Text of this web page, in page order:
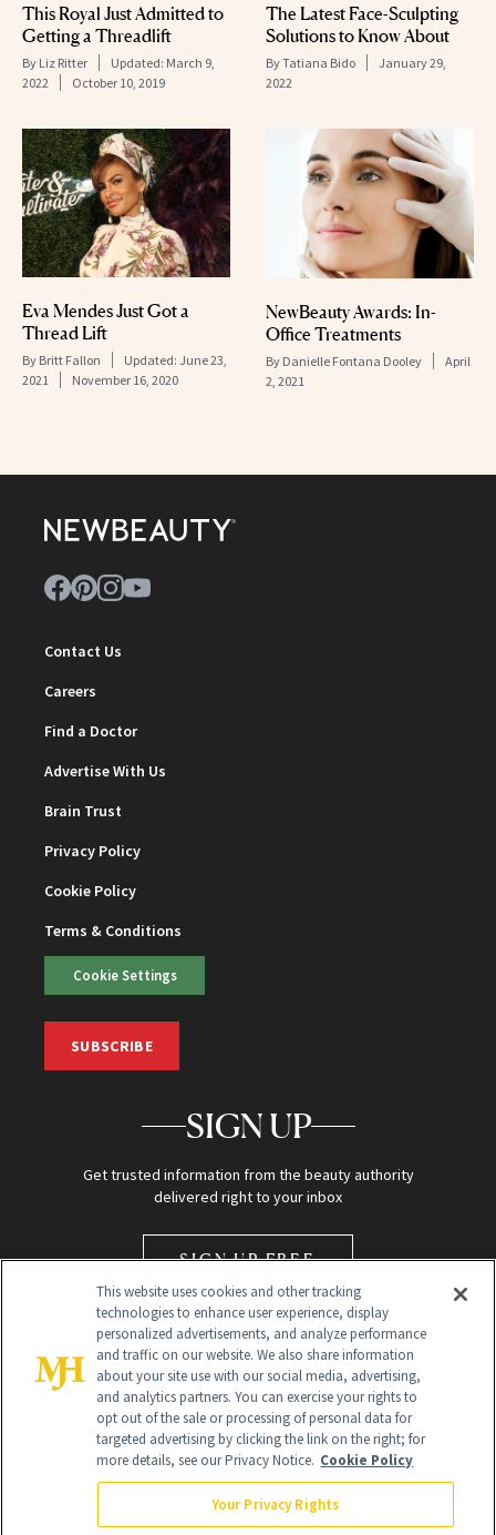
This Royal Just Admitted to
Getting a Threadlift
By Liz Ritter Updated: March 9,
2022
October 10, 2019
The Latest Face-Sculpting
Solutions to Know About
ByTatiana Bido
January 29,
2022
Eva Mendes Just Got a
Thread Lift
By Britt Fallon Updated: June 23,
2021
November 16, 2020
NewBeauty Awards: In-
Office Treatments
By Danielle Fontana Dooley
April
2, 2021
Contact Us
Careers
Find a Doctor
Advertise With Us
Brain Trust
Privacy Policy
Cookie Policy
Terms & Conditions
Cookie Settings
SUBSCRIBE
SIGN UP
Get trusted information from the beauty authority
delivered right to your inbox
SIGN UP FREE
Global Headquarters
NewBeauty may earn a portion of sales from products that are
This website uses cookies and other tracking
technologies to enhance user experience, display
personalized advertisements, and analyze performance
and traffic on our website. We also share information
about your site use with our social media, advertising,
and analytics partners. You can exercise your rights to
opt out of the sale or processing of personal data for
targeted advertising by clicking the link on the right; for
more details, see our Privacy Notice. Cookie Policy
Your Privacy Rights